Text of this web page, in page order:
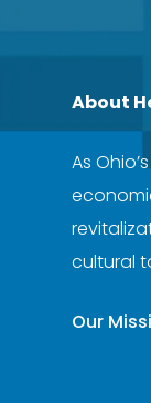
About
As
cultural
Our